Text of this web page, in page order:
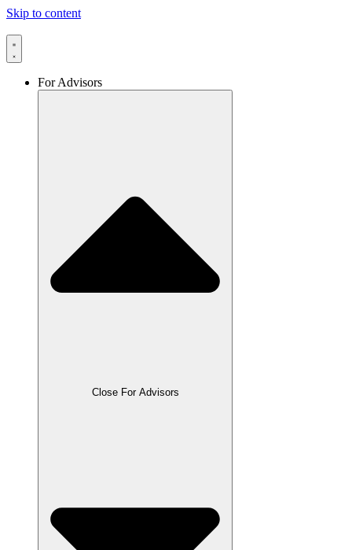
Skip to content
For Advisors
Close For Advisors